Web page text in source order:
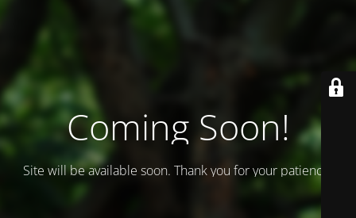
Coming Soon!
Site will be available soon. Thank you for your patience!